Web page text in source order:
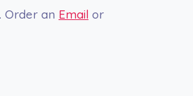
. Order an Email or